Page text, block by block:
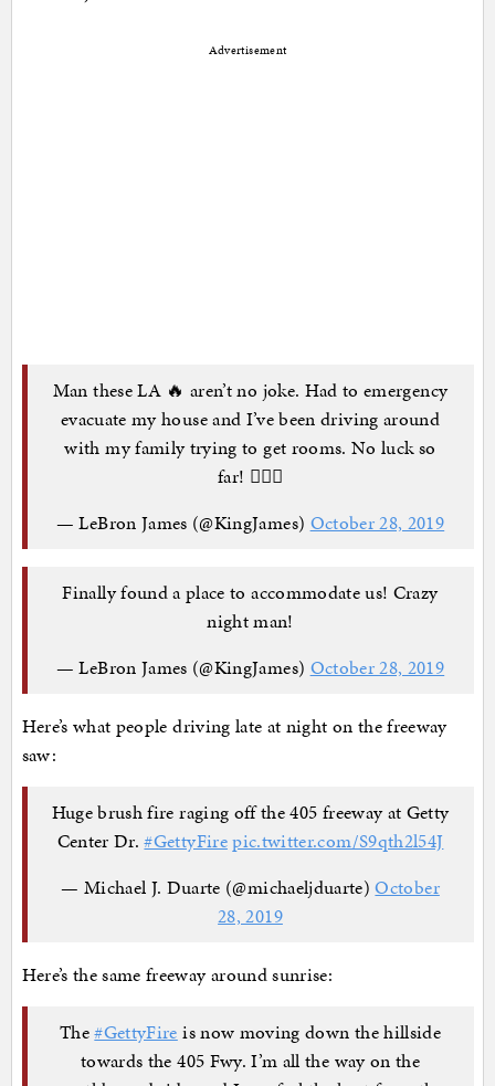
Advertisement
Man these LA 🔥 aren’t no joke. Had to emergency
evacuate my house and I’ve been driving around
with my family trying to get rooms. No luck so
far! 🤦🏾‍♂️
— LeBron James (@KingJames) October 28, 2019
Finally found a place to accommodate us! Crazy
night man!
— LeBron James (@KingJames) October 28, 2019
Here’s what people driving late at night on the freeway
saw:
Huge brush fire raging off the 405 freeway at Getty
Center Dr.#GettyFirepic.twitter.com/S9qth2l54J
— Michael J. Duarte (@michaeljduarte)October
28, 2019
Here’s the same freeway around sunrise:
The#GettyFire is now moving down the hillside
towards the 405 Fwy. I’m all the way on the